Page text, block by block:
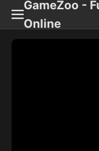
GameZoo -
Online